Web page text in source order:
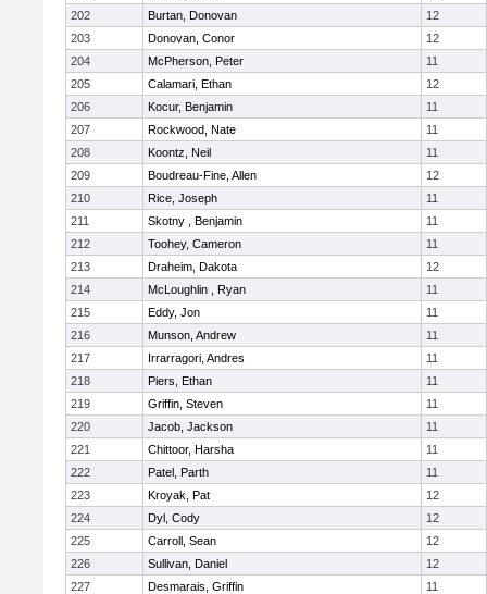
202
Burtan, Donovan
12
203
Donovan, Conor
12
204
McPherson, Peter
11
205
Calamari, Ethan
12
206
Kocur, Benjamin
11
207
Rockwood, Nate
11
208
Koontz, Neil
11
209
Boudreau-Fine, Allen
12
210
Rice, Joseph
11
211
Skotny , Benjamin
11
212
Toohey, Cameron
11
213
Draheim, Dakota
12
214
McLoughlin , Ryan
11
215
Eddy, Jon
11
216
Munson, Andrew
11
217
Irrarragori, Andres
11
218
Piers, Ethan
11
219
Griffin, Steven
11
220
Jacob, Jackson
11
221
Chittoor, Harsha
11
222
Patel, Parth
11
223
Kroyak, Pat
12
224
Dyl, Cody
12
225
Carroll, Sean
12
226
Sullivan, Daniel
12
227
Desmarais, Griffin
11